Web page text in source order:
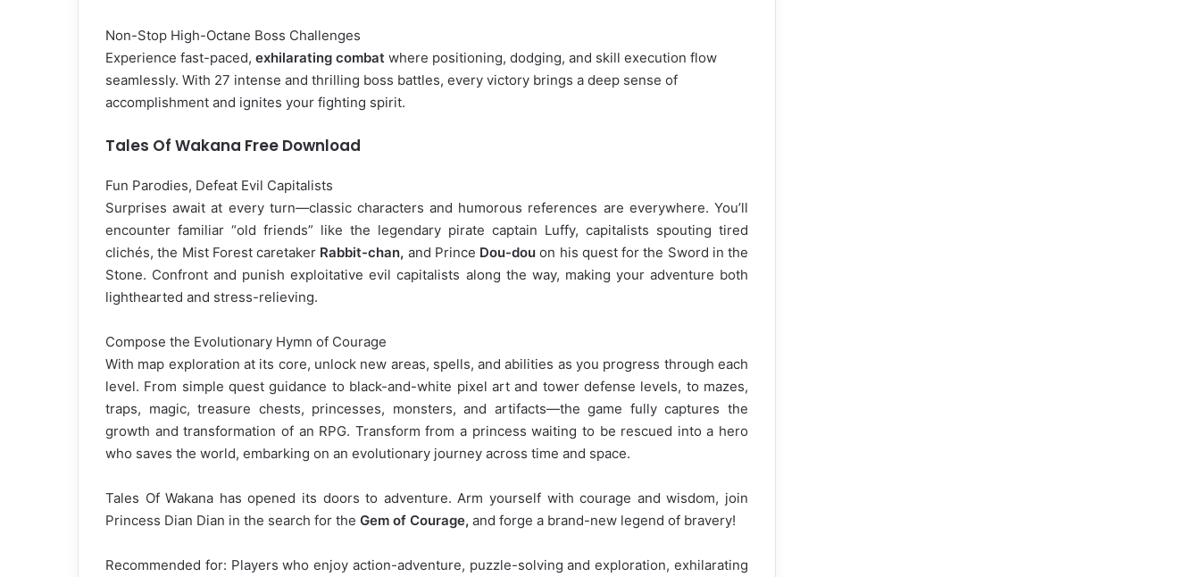
Non-Stop High-Octane Boss Challenges
Experience fast-paced, exhilarating combat where positioning, dodging, and skill execution flow
seamlessly. With 27 intense and thrilling boss battles, every victory brings a deep sense of
accomplishment and ignites your fighting spirit.
Tales Of Wakana Free Download
Fun Parodies, Defeat Evil Capitalists
Surprises await at every turn—classic characters and humorous references are everywhere. You’ll
encounter familiar “old friends” like the legendary pirate captain Luffy, capitalists spouting tired
clichés, the Mist Forest caretaker Rabbit-chan, and Prince Dou-dou on his quest for the Sword in the
Stone. Confront and punish exploitative evil capitalists along the way, making your adventure both
lighthearted and stress-relieving.
Compose the Evolutionary Hymn of Courage
With map exploration at its core, unlock new areas, spells, and abilities as you progress through each
level. From simple quest guidance to black-and-white pixel art and tower defense levels, to mazes,
traps, magic, treasure chests, princesses, monsters, and artifacts—the game fully captures the
growth and transformation of an RPG. Transform from a princess waiting to be rescued into a hero
who saves the world, embarking on an evolutionary journey across time and space.
Tales Of Wakana has opened its doors to adventure. Arm yourself with courage and wisdom, join
Princess Dian Dian in the search for the Gem of Courage, and forge a brand-new legend of bravery!
Recommended for: Players who enjoy action-adventure, puzzle-solving and exploration, exhilarating